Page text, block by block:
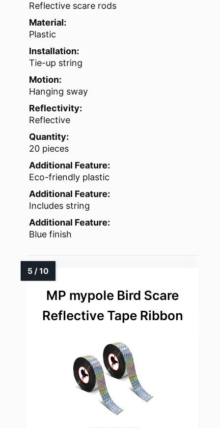
Reflective scare rods
Material:
Plastic
Installation:
Tie-up string
Motion:
Hanging sway
Reflectivity:
Reflective
Quantity:
20 pieces
Additional Feature:
Eco-friendly plastic
Additional Feature:
Includes string
Additional Feature:
Blue finish
MP mypole Bird Scare
Reflective Tape Ribbon